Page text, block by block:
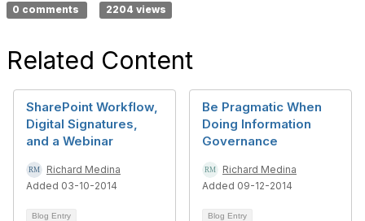
0 comments 2204 views
Related Content
SharePoint Workflow,
Digital Signatures,
and a Webinar
Richard Medina
Added 03-10-2014
Blog Entry
Be Pragmatic When
Doing Information
Governance
Richard Medina
Added 09-12-2014
Blog Entry